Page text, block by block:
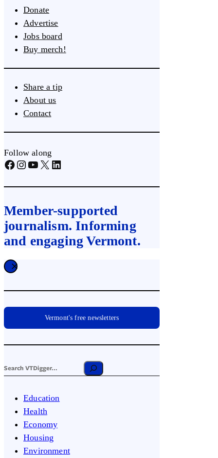
Donate
Advertise
Jobs board
Buy merch!
Share a tip
About us
Contact
Follow along
Facebook
Instagram
YouTube
X LinkedIn
Member-supported
journalism. Informing
and engaging Vermont.
Vermont's free newsletters
Education
Health
Economy
Housing
Environment